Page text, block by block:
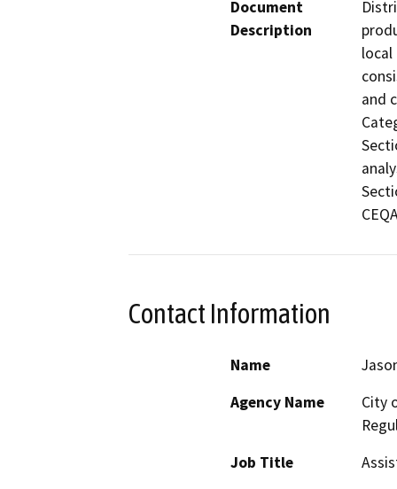
Document
Description
local
and
Contact Information
Name
Agency Name
City
Job Title